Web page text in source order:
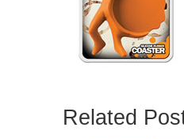
Related